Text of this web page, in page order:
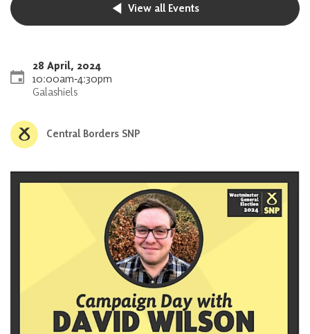
View all Events
28 April, 2024
10:00am‐4:30pm
Galashiels
Central Borders SNP